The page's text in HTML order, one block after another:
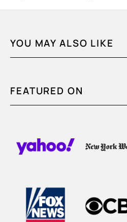
YOU MAY ALSO LIKE
FEATURED ON